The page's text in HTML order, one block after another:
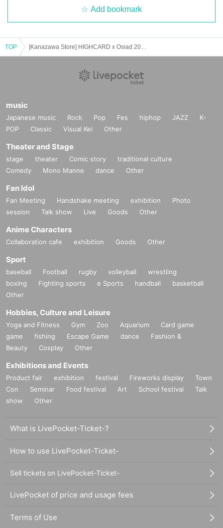
Add bookmark
TOP
music
Japanese music Rock Pop Fes hiphop JAZZ
K-
POP
Classic Visual Kei Other
Theater and Stage
stage theater Comic story
traditional culture
Comedy
Mono Manne dance Other
Fan Idol
Fan Meeting Handshake meeting exhibition
Photo
session
Talk show Live Goods Other
Anime Characters
Collaboration cafe exhibition Goods Other
Sport
baseball Football rugby volleyball
wrestling
boxing
Fighting sports e Sports handball
basketball
Other
Hobbies, Culture and Leisure
Yoga and Fitness Gym Zoo Aquarium
Card game
game
fishing Escape Game dance
Fashion &
Beauty
Cosplay Other
Exhibitions and Events
Product fair exhibition festival Fireworks display
Town
Con
Seminar Food festival Art School festival
Talk
show
Other
What is LivePocket-Ticket-?
How to use LivePocket-Ticket-
Sell tickets on LivePocket-Ticket-
LivePocket of price and usage fees
Terms of Use